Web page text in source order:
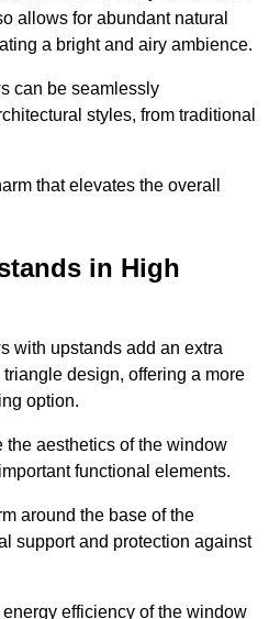
allows for abundant natural
a bright and airy ambience.
can be seamlessly
styles, from traditional
that elevates the overall
in High
with upstands add an extra
design, offering a more
option.
aesthetics of the window
functional elements.
around the base of the
support and protection against
efficiency of the window